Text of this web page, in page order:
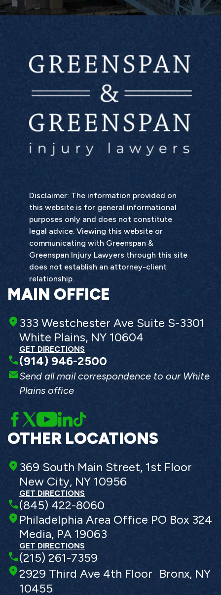
Disclaimer: The information provided on
this website is for general informational
purposes only and does not constitute
legal advice. Viewing this website or
communicating with Greenspan &
Greenspan Injury Lawyers through this site
does not establish an attorney-client
relationship.
MAIN OFFICE
333 Westchester Ave Suite S-3301
White Plains, NY 10604
GET DIRECTIONS
(914) 946-2500
Send all mail correspondence to our White
Plains office
OTHER LOCATIONS
369 South Main Street, 1st Floor
New City, NY 10956
GET DIRECTIONS
(845) 422-8060
Philadelphia Area Office PO Box 324
Media, PA 19063
GET DIRECTIONS
(215) 261-7359
2929 Third Ave 4th Floor Bronx, NY
10455